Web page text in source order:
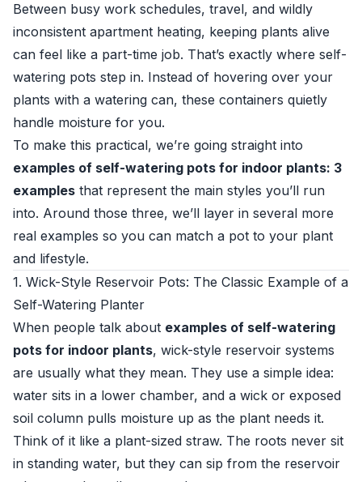
Between busy work schedules, travel, and wildly
inconsistent apartment heating, keeping plants alive
can feel like a part-time job. That’s exactly where self-
watering pots step in. Instead of hovering over your
plants with a watering can, these containers quietly
handle moisture for you.
To make this practical, we’re going straight into
examples of self-watering pots for indoor plants: 3
examples that represent the main styles you’ll run
into. Around those three, we’ll layer in several more
real examples so you can match a pot to your plant
and lifestyle.
1. Wick-Style Reservoir Pots: The Classic Example of a
Self-Watering Planter
When people talk about examples of self-watering
pots for indoor plants, wick-style reservoir systems
are usually what they mean. They use a simple idea:
water sits in a lower chamber, and a wick or exposed
soil column pulls moisture up as the plant needs it.
Think of it like a plant-sized straw. The roots never sit
in standing water, but they can sip from the reservoir